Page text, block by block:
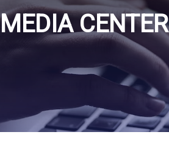
MEDIA CENTER